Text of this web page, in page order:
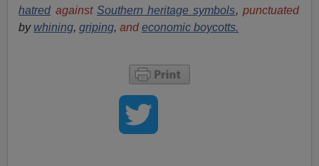
hatred against Southern heritage symbols, punctuated
by whining,griping,andeconomic boycotts.